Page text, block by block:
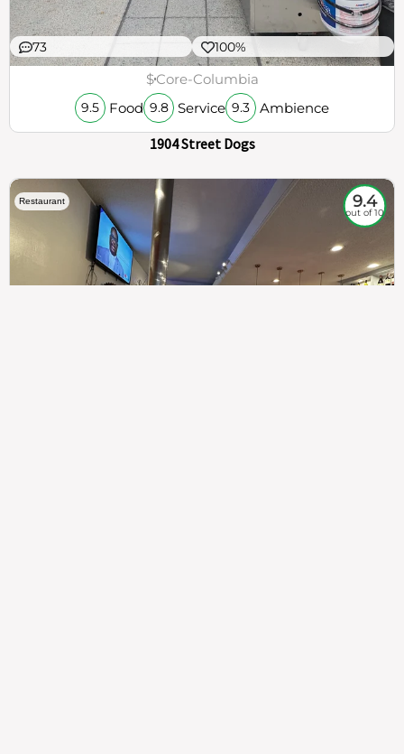
73 100%
$Core-Columbia
9.5 Food 9.8 Service 9.3 Ambience
1904 Street Dogs
Restaurant 9.4
out of 10